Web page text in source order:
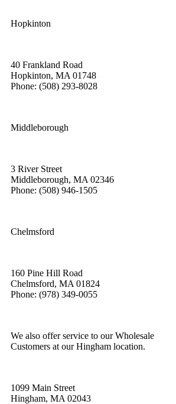
Hopkinton
40 Frankland Road
Hopkinton, MA 01748
Phone: (508) 293-8028
Middleborough
3 River Street
Middleborough, MA 02346
Phone: (508) 946-1505
Chelmsford
160 Pine Hill Road
Chelmsford, MA 01824
Phone: (978) 349-0055
We also offer service to our Wholesale
Customers at our Hingham location.
1099 Main Street
Hingham, MA 02043